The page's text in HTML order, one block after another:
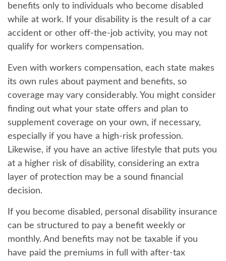
benefits only to individuals who become disabled
while at work. If your disability is the result of a car
accident or other off-the-job activity, you may not
qualify for workers compensation.
Even with workers compensation, each state makes
its own rules about payment and benefits, so
coverage may vary considerably. You might consider
finding out what your state offers and plan to
supplement coverage on your own, if necessary,
especially if you have a high-risk profession.
Likewise, if you have an active lifestyle that puts you
at a higher risk of disability, considering an extra
layer of protection may be a sound financial
decision.
If you become disabled, personal disability insurance
can be structured to pay a benefit weekly or
monthly. And benefits may not be taxable if you
have paid the premiums in full with after-tax